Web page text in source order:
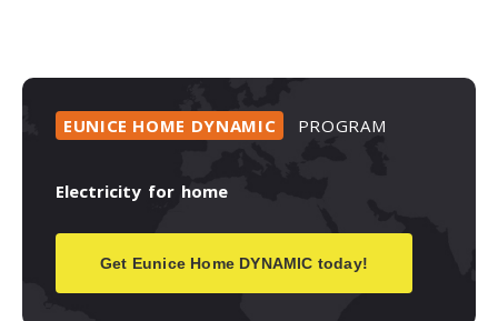
EUNICE HOME DYNAMIC PROGRAM
Electricity for home
Get Eunice Home DYNAMIC today!